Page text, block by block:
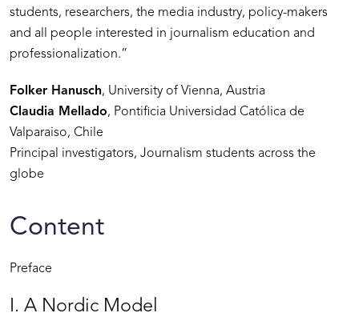
students, researchers, the media industry, policy-makers
and all people interested in journalism education and
professionalization.”
Folker Hanusch, University of Vienna, Austria
Claudia Mellado, Pontificia Universidad Católica de
Valparaiso, Chile
Principal investigators, Journalism students across the
globe
Content
Preface
I. A Nordic Model